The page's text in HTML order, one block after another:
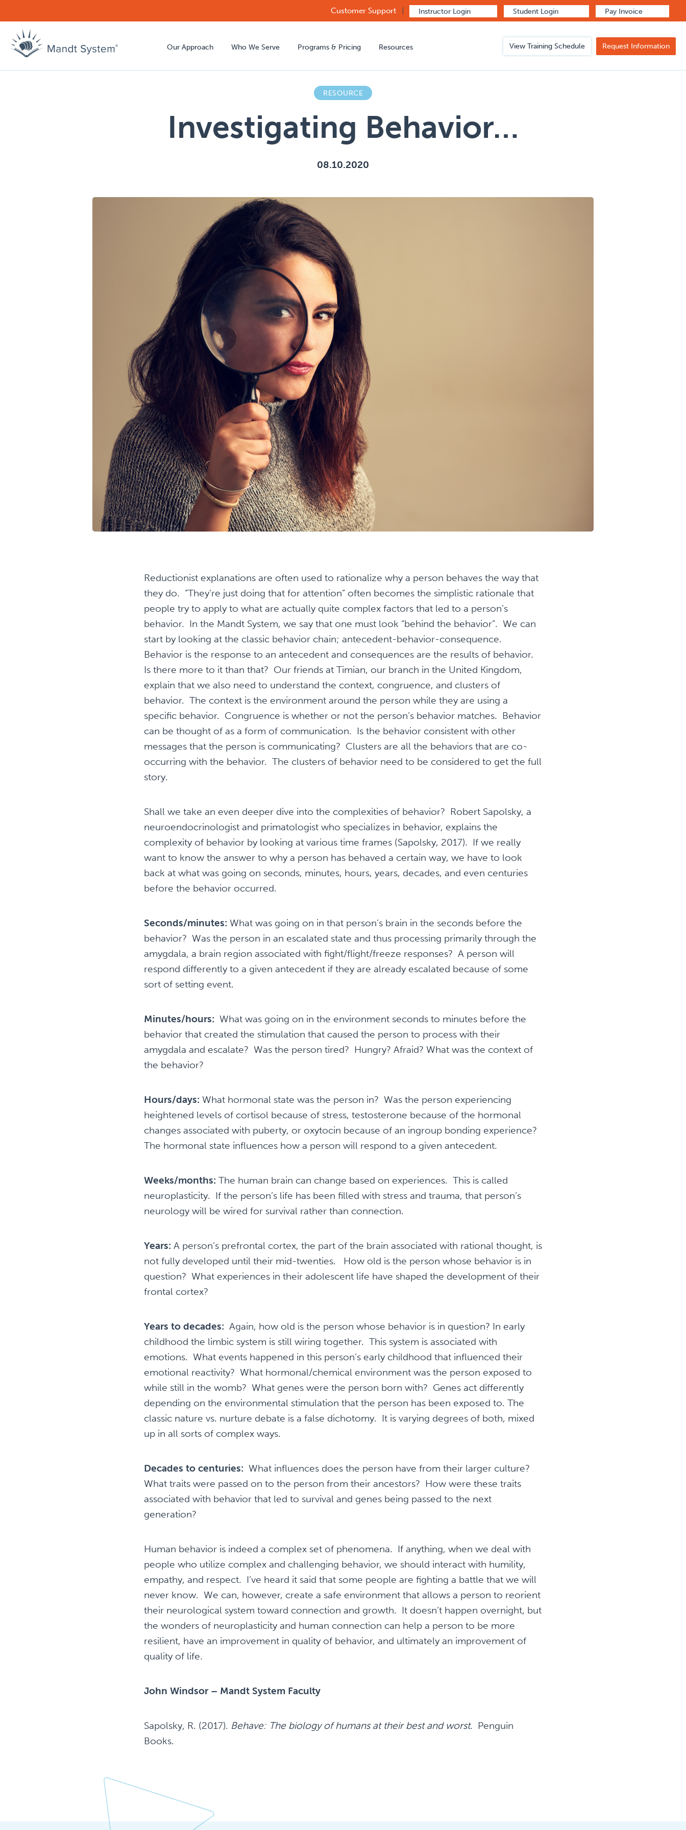
Customer Support Instructor Login Student Login Pay Invoice
Our Approach Who We Serve Programs & Pricing Resources View Training Schedule Request Information
RESOURCE
Investigating Behavior…
08.10.2020
Reductionist explanations are often used to rationalize why a person behaves the way that
they do. “They’re just doing that for attention” often becomes the simplistic rationale that
people try to apply to what are actually quite complex factors that led to a person’s
behavior. In the Mandt System, we say that one must look “behind the behavior”. We can
start by looking at the classic behavior chain; antecedent-behavior-consequence.
Behavior is the response to an antecedent and consequences are the results of behavior.
Is there more to it than that? Our friends at Timian, our branch in the United Kingdom,
explain that we also need to understand the context, congruence, and clusters of
behavior. The context is the environment around the person while they are using a
specific behavior. Congruence is whether or not the person’s behavior matches. Behavior
can be thought of as a form of communication. Is the behavior consistent with other
messages that the person is communicating? Clusters are all the behaviors that are co-
occurring with the behavior. The clusters of behavior need to be considered to get the full
story.
Shall we take an even deeper dive into the complexities of behavior? Robert Sapolsky, a
neuroendocrinologist and primatologist who specializes in behavior, explains the
complexity of behavior by looking at various time frames (Sapolsky, 2017). If we really
want to know the answer to why a person has behaved a certain way, we have to look
back at what was going on seconds, minutes, hours, years, decades, and even centuries
before the behavior occurred.
Seconds/minutes: What was going on in that person’s brain in the seconds before the
behavior? Was the person in an escalated state and thus processing primarily through the
amygdala, a brain region associated with fight/flight/freeze responses? A person will
respond differently to a given antecedent if they are already escalated because of some
sort of setting event.
Minutes/hours: What was going on in the environment seconds to minutes before the
behavior that created the stimulation that caused the person to process with their
amygdala and escalate? Was the person tired? Hungry? Afraid? What was the context of
the behavior?
Hours/days: What hormonal state was the person in? Was the person experiencing
heightened levels of cortisol because of stress, testosterone because of the hormonal
changes associated with puberty, or oxytocin because of an ingroup bonding experience?
The hormonal state influences how a person will respond to a given antecedent.
Weeks/months: The human brain can change based on experiences. This is called
neuroplasticity. If the person’s life has been filled with stress and trauma, that person’s
neurology will be wired for survival rather than connection.
Years: A person’s prefrontal cortex, the part of the brain associated with rational thought, is
not fully developed until their mid-twenties. How old is the person whose behavior is in
question? What experiences in their adolescent life have shaped the development of their
frontal cortex?
Years to decades: Again, how old is the person whose behavior is in question? In early
childhood the limbic system is still wiring together. This system is associated with
emotions. What events happened in this person’s early childhood that influenced their
emotional reactivity? What hormonal/chemical environment was the person exposed to
while still in the womb? What genes were the person born with? Genes act differently
depending on the environmental stimulation that the person has been exposed to. The
classic nature vs. nurture debate is a false dichotomy. It is varying degrees of both, mixed
up in all sorts of complex ways.
Decades to centuries: What influences does the person have from their larger culture?
What traits were passed on to the person from their ancestors? How were these traits
associated with behavior that led to survival and genes being passed to the next
generation?
Human behavior is indeed a complex set of phenomena. If anything, when we deal with
people who utilize complex and challenging behavior, we should interact with humility,
empathy, and respect. I’ve heard it said that some people are fighting a battle that we will
never know. We can, however, create a safe environment that allows a person to reorient
their neurological system toward connection and growth. It doesn’t happen overnight, but
the wonders of neuroplasticity and human connection can help a person to be more
resilient, have an improvement in quality of behavior, and ultimately an improvement of
quality of life.
John Windsor – Mandt System Faculty
Sapolsky, R. (2017). Behave: The biology of humans at their best and worst. Penguin
Books.